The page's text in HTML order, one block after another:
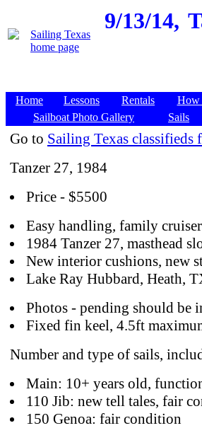
9/13/14,
Home Lessons Rentals How
Sailboat Photo Gallery
Sails
Go to Sailing Texas classifieds
Tanzer 27, 1984
Price - $5500
Easy handling, family
1984 Tanzer 27, masthead
New interior cushions, new
Lake Ray Hubbard, Heath,
Photos - pending should be
Fixed fin keel, 4.5ft
Number and type of sails,
Main: 10+ years old,
110 Jib: new tell tales, fair
150 Genoa: fair condition